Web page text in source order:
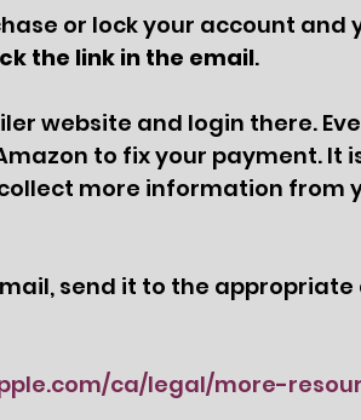
or lock your account and
the link in the email.
website and login there.
to fix your payment. It
more information from
send it to the
ca/legal/more-